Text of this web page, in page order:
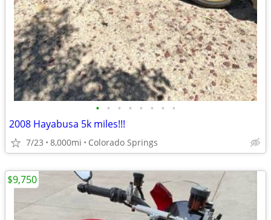
• • • • • • • •
2008 Hayabusa 5k miles!!!
7/23 8,000mi Colorado Springs
$9,750